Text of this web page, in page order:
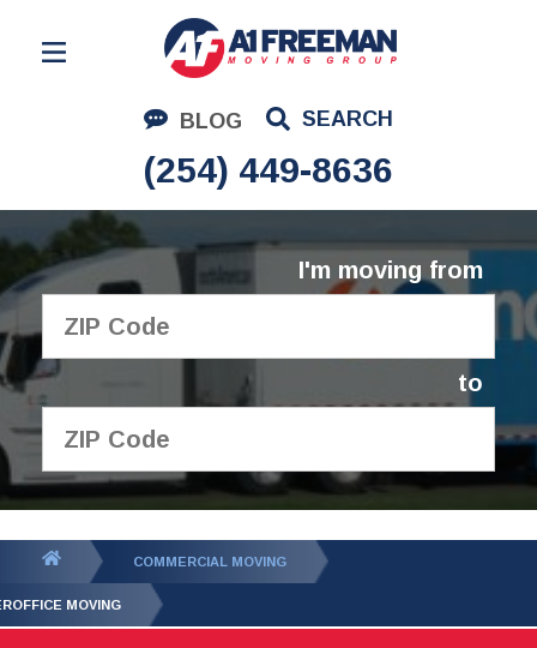
BLOG SEARCH
(254) 449-8636
Residential Moving
Corporate Moving
Commercial Moving
Logistics
About Us
I'm moving from
to
GET YOUR FREE
QUOTE
COMMERCIAL MOVING
MOVING